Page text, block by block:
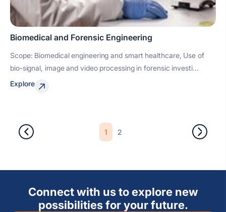
Biomedical and Forensic Engineering
Scope: Biomedical engineering and smart healthcare, Use of
bio-signal, image and video processing in forensic investi...
Explore
1 2
Connect with us to explore new
possibilities for your future.